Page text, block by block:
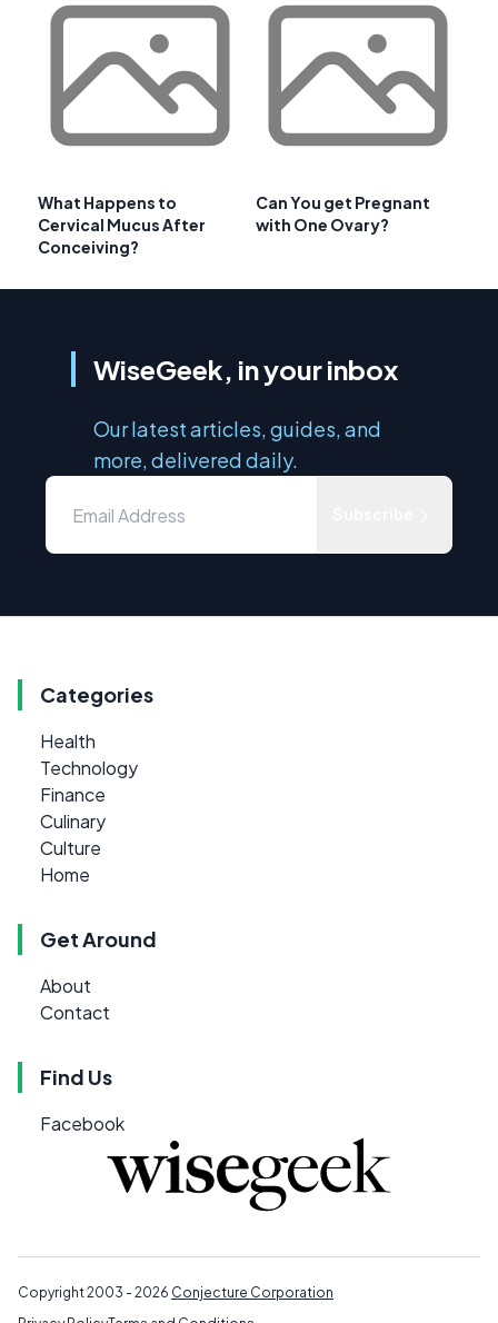
What Happens to
Cervical Mucus After
Conceiving?
Can You get Pregnant
with One Ovary?
WiseGeek, in your inbox
Our latest articles, guides, and
more, delivered daily.
Categories
Health
Technology
Finance
Culinary
Culture
Home
Get Around
About
Contact
Find Us
Facebook
Copyright 2003 - 2026 Conjecture Corporation